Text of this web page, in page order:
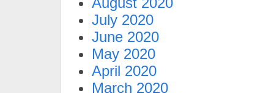
July 2020
June 2020
May 2020
April 2020
March 2020